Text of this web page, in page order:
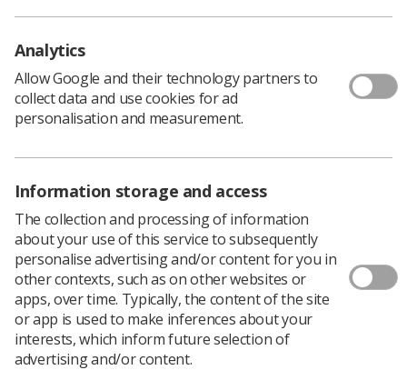
employers must stick to
including keeping the temperature at a comfortable
level and providing clean and fresh air.
In the meantime, employers should still be putting in
said: “With climate change escalating, it is imperative that
the law is changed with a maximum workplace
temperature put in place for UK workers. Workplace
temperatures will only continue to rise in the years
ahead and legislation needs to change alongside this.
“We will continue at the society to work alongside our
trade union colleagues and the TUC to make this a
reality.
“In the meantime, each employer still had a duty to
Analytics
Allow Google and their technology partners to
collect data and use cookies for ad
personalisation and measurement.
Information storage and access
The collection and processing of information
about your use of this service to subsequently
personalise advertising and/or content for you in
other contexts, such as on other websites or
apps, over time. Typically, the content of the site
or app is used to make inferences about your
interests, which inform future selection of
advertising and/or content.